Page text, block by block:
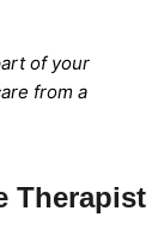
of your
from a
Therapist